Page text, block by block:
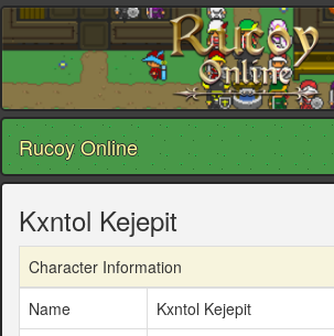
Rucoy Online
Kxntol Kejepit
Character Information
Name
Kxntol Kejepit